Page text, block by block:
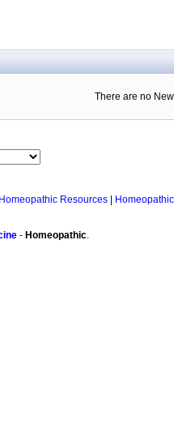
There are no
Homeopathic Resources
- Homeopathic.